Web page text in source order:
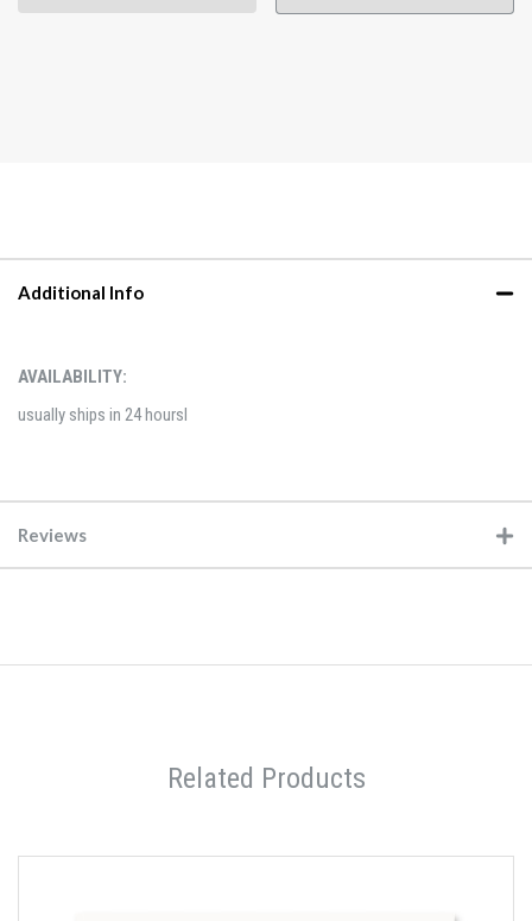
Additional Info
AVAILABILITY:
usually ships in 24 hoursl
Reviews
Related Products